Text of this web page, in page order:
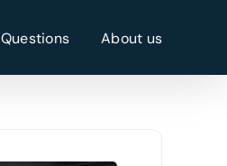
Questions About us